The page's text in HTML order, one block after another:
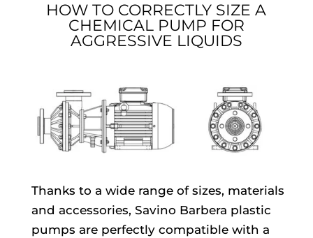
HOW TO CORRECTLY SIZE A
CHEMICAL PUMP FOR
AGGRESSIVE LIQUIDS
Thanks to a wide range of sizes, materials
and accessories, Savino Barbera plastic
pumps are perfectly compatible with a